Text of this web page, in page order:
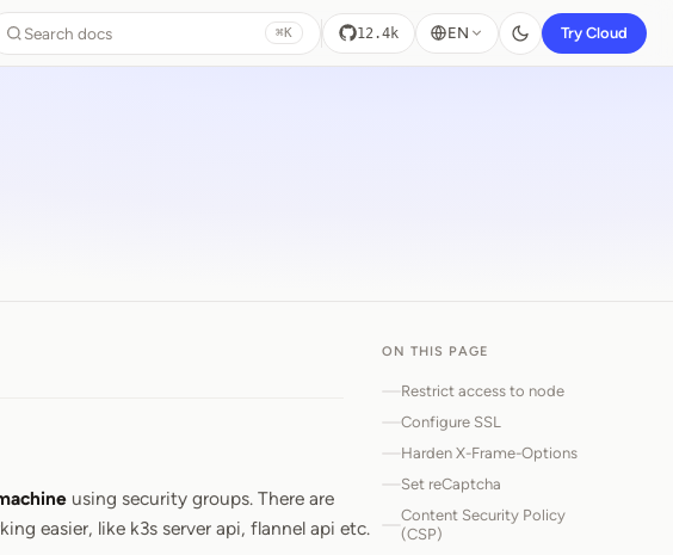
Search docs ⌘K 12.4k EN Try Cloud
using security groups. There are
easier, like k3s server api, flannel api etc.
ON THIS PAGE
Restrict access to node
Configure SSL
Harden X-Frame-Options
Set reCaptcha
Content Security Policy
(CSP)